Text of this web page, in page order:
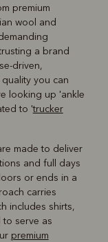
premium
wool and
a brand
driven,
you can
looking up 'ankle
to 'trucker
made to deliver
and full days
or ends in a
carries
includes shirts,
to serve as
premium